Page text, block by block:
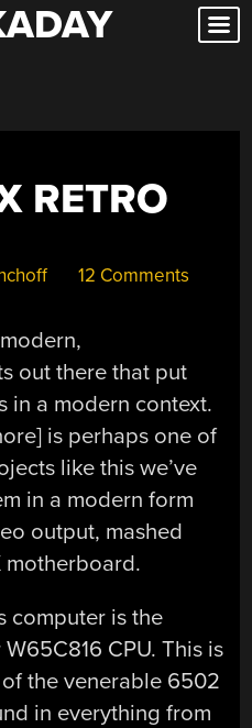
RETRO
12 Comments
out there that put
in a modern context.
is perhaps one of
like this we’ve
in a modern form
output, mashed
computer is the
CPU. This is
the venerable 6502
in everything from